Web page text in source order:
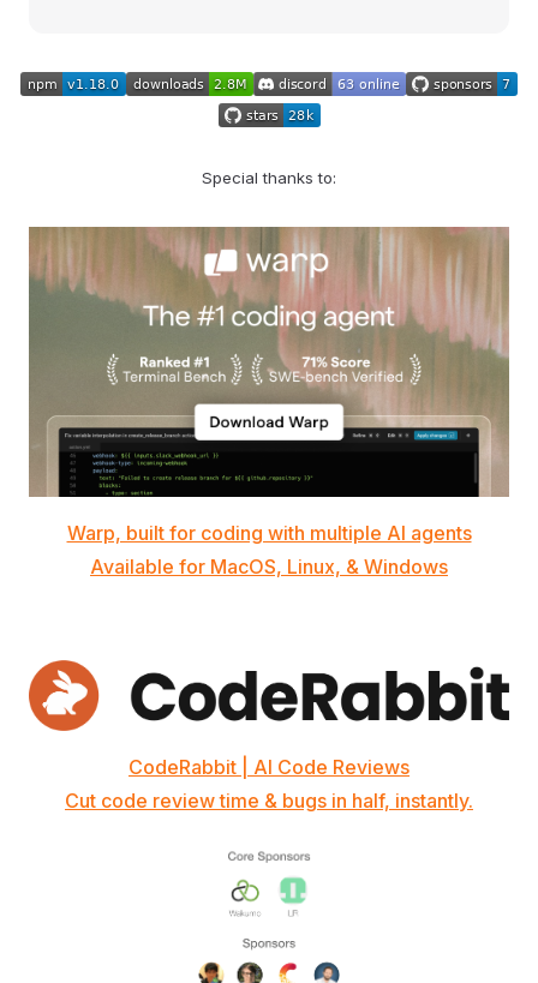
Special thanks to:
Warp, built for coding with multiple AI agents
Available for MacOS, Linux, & Windows
CodeRabbit | AI Code Reviews
Cut code review time & bugs in half, instantly.